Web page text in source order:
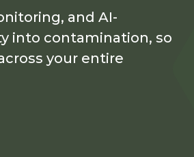
and AI-
into contamination, so
your entire